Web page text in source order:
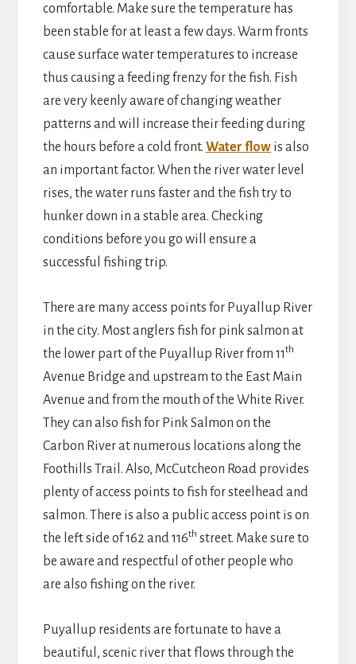
comfortable. Make sure the temperature has
been stable for at least a few days. Warm fronts
cause surface water temperatures to increase
thus causing a feeding frenzy for the fish. Fish
are very keenly aware of changing weather
patterns and will increase their feeding during
the hours before a cold front. Water flowis also
an important factor. When the river water level
rises, the water runs faster and the fish try to
hunker down in a stable area. Checking
conditions before you go will ensure a
successful fishing trip.
There are many access points for Puyallup River
in the city. Most anglers fish for pink salmon at
the lower part of the Puyallup River from 11th
Avenue Bridge and upstream to the East Main
Avenue and from the mouth of the White River.
They can also fish for Pink Salmon on the
Carbon River at numerous locations along the
Foothills Trail. Also, McCutcheon Road provides
plenty of access points to fish for steelhead and
salmon. There is also a public access point is on
the left side of 162 and 116th street. Make sure to
be aware and respectful of other people who
are also fishing on the river.
Puyallup residents are fortunate to have a
beautiful, scenic river that flows through the